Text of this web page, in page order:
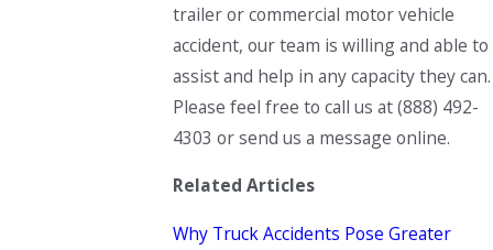
trailer or commercial motor vehicle
accident, our team is willing and able to
assist and help in any capacity they can.
Please feel free to call us at (888) 492-
4303 or send us a message online.
Related Articles
Why Truck Accidents Pose Greater